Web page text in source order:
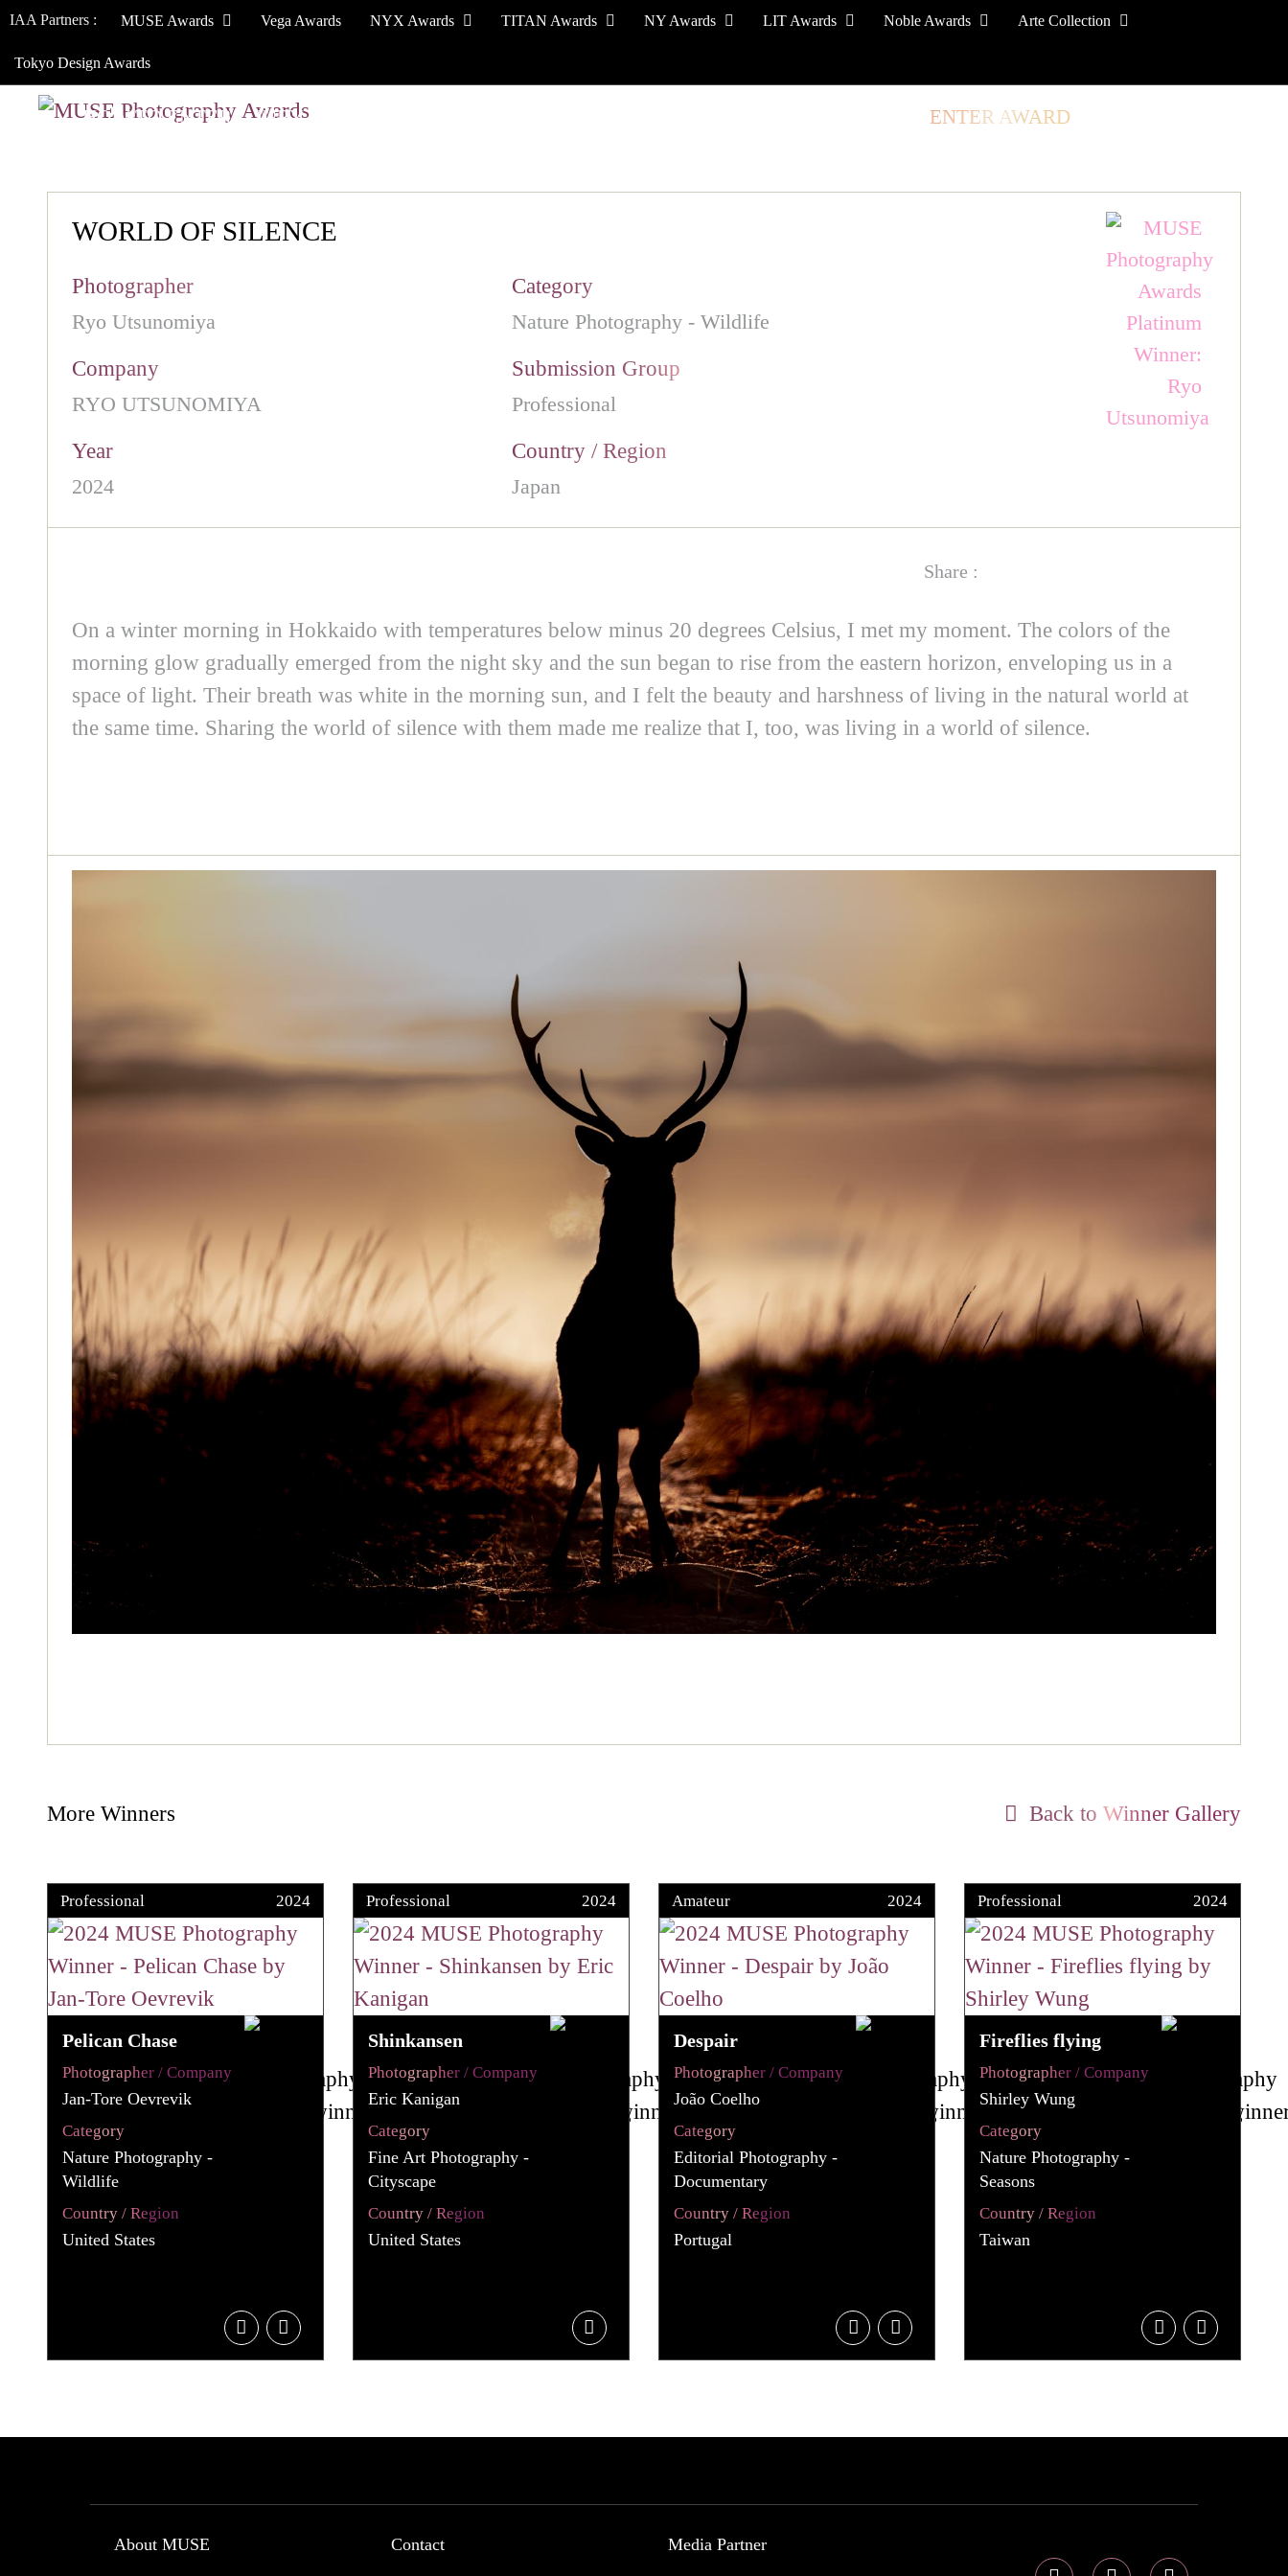
IAA Partners : MUSE Awards Vega Awards NYX Awards TITAN Awards NY Awards LIT Awards Noble Awards Arte Collection
Tokyo Design Awards
HOW TO ENTER JURY ENTER AWARD
WORLD OF SILENCE
Photographer
Ryo Utsunomiya
Category
Nature Photography - Wildlife
Company
RYO UTSUNOMIYA
Submission Group
Professional
Year
2024
Country / Region
Japan
Share :
On a winter morning in Hokkaido with temperatures below minus 20 degrees Celsius, I met my moment. The colors of the
morning glow gradually emerged from the night sky and the sun began to rise from the eastern horizon, enveloping us in a
space of light. Their breath was white in the morning sun, and I felt the beauty and harshness of living in the natural world at
the same time. Sharing the world of silence with them made me realize that I, too, was living in a world of silence.
More Winners Back to Winner Gallery
Professional 2024
Pelican Chase
Photographer / Company
Jan-Tore Oevrevik
Category
Nature Photography -
Wildlife
Country / Region
United States
Professional 2024
Shinkansen
Photographer / Company
Eric Kanigan
Category
Fine Art Photography -
Cityscape
Country / Region
United States
Amateur 2024
Despair
Photographer / Company
João Coelho
Category
Editorial Photography -
Documentary
Country / Region
Portugal
Professional 2024
Fireflies flying
Photographer / Company
Shirley Wung
Category
Nature Photography -
Seasons
Country / Region
Taiwan
About MUSE
Contact
Media Partner